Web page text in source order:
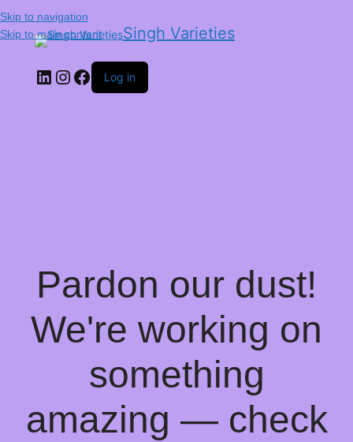
Skip to navigation
Skip to main content
Singh Varieties
Log in
Pardon our dust!
We're working on
something
amazing — check